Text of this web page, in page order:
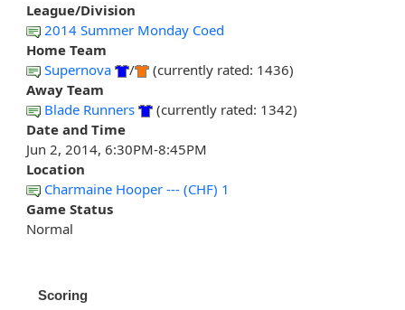
League/Division
2014 Summer Monday Coed
Home Team
Supernova
/
(currently rated: 1436)
Away Team
Blade Runners
(currently rated: 1342)
Date and Time
Jun 2, 2014, 6:30PM-8:45PM
Location
Charmaine Hooper --- (CHF) 1
Game Status
Normal
Scoring